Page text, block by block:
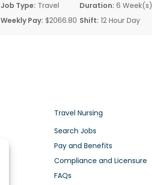
Job Type: Travel
Weekly Pay: $2066.80
Duration: 6 Week(s)
Shift: 12 Hour Day
Travel Nursing
Search Jobs
Pay and Benefits
Compliance and Licensure
FAQs